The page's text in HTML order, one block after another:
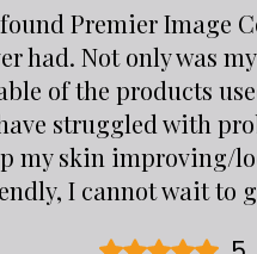
Premier Image
had. Not only was
of the products
struggled with
my skin improving/
I cannot wait to